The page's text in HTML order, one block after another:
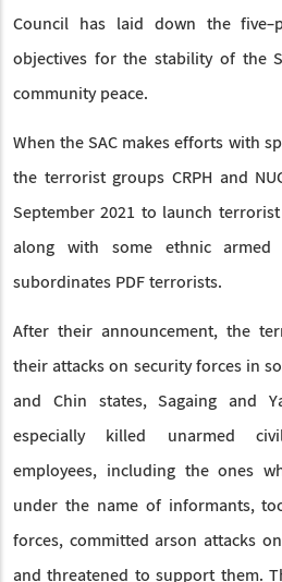
Council has laid down the
objectives for the stability of the
community peace.
When the SAC makes efforts with
the terrorist groups CRPH and
September 2021 to launch
along with some ethnic armed
subordinates PDF terrorists.
After their announcement, the
their attacks on security forces in
and Chin states, Sagaing and
especially killed unarmed
employees, including the ones
under the name of informants,
forces, committed arson attacks
and threatened to support them.